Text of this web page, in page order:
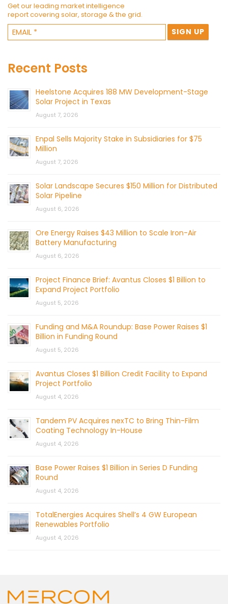
Get our leading market intelligence
report covering solar, storage & the grid.
Recent Posts
Heelstone Acquires 188 MW Development-Stage
Solar Project in Texas
August 7, 2026
Enpal Sells Majority Stake in Subsidiaries for $75
Million
August 7, 2026
Solar Landscape Secures $150 Million for Distributed
Solar Pipeline
August 6, 2026
Ore Energy Raises $43 Million to Scale Iron-Air
Battery Manufacturing
August 6, 2026
Project Finance Brief: Avantus Closes $1 Billion to
Expand Project Portfolio
August 5, 2026
Funding and M&A Roundup: Base Power Raises $1
Billion in Funding Round
August 5, 2026
Avantus Closes $1 Billion Credit Facility to Expand
Project Portfolio
August 4, 2026
Tandem PV Acquires nexTC to Bring Thin-Film
Coating Technology In-House
August 4, 2026
Base Power Raises $1 Billion in Series D Funding
Round
August 4, 2026
TotalEnergies Acquires Shell’s 4 GW European
Renewables Portfolio
August 4, 2026